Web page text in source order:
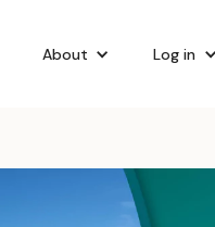
About Log in